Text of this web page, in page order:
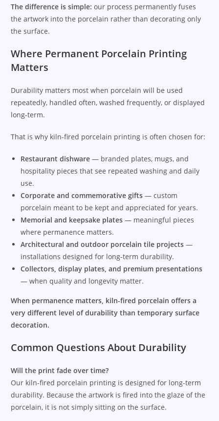
The difference is simple: our process permanently fuses
the artwork into the porcelain rather than decorating only
the surface.
Where Permanent Porcelain Printing
Matters
Durability matters most when porcelain will be used
repeatedly, handled often, washed frequently, or displayed
long-term.
That is why kiln-fired porcelain printing is often chosen for:
Restaurant dishware — branded plates, mugs, and
hospitality pieces that see repeated washing and daily
use.
Corporate and commemorative gifts — custom
porcelain meant to be kept and appreciated for years.
Memorial and keepsake plates — meaningful pieces
where permanence matters.
Architectural and outdoor porcelain tile projects —
installations designed for long-term durability.
Collectors, display plates, and premium presentations
— when quality and longevity matter.
When permanence matters, kiln-fired porcelain offers a
very different level of durability than temporary surface
decoration.
Common Questions About Durability
Will the print fade over time?
Our kiln-fired porcelain printing is designed for long-term
durability. Because the artwork is fired into the glaze of the
porcelain, it is not simply sitting on the surface.